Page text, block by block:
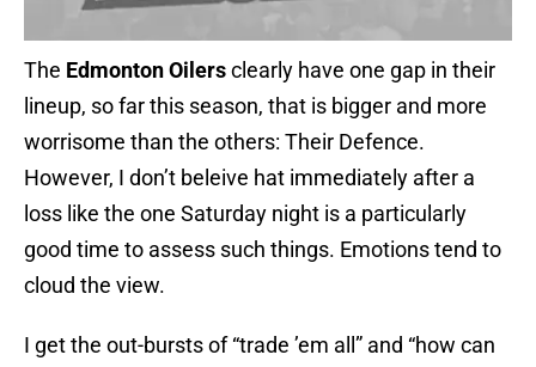
The Edmonton Oilersclearly have one gap in their
lineup, so far this season, that is bigger and more
worrisome than the others: Their Defence.
However, I don’t beleive hat immediately after a
loss like the one Saturday night is a particularly
good time to assess such things. Emotions tend to
cloud the view.
I get the out-bursts of “trade ’em all” and “how can